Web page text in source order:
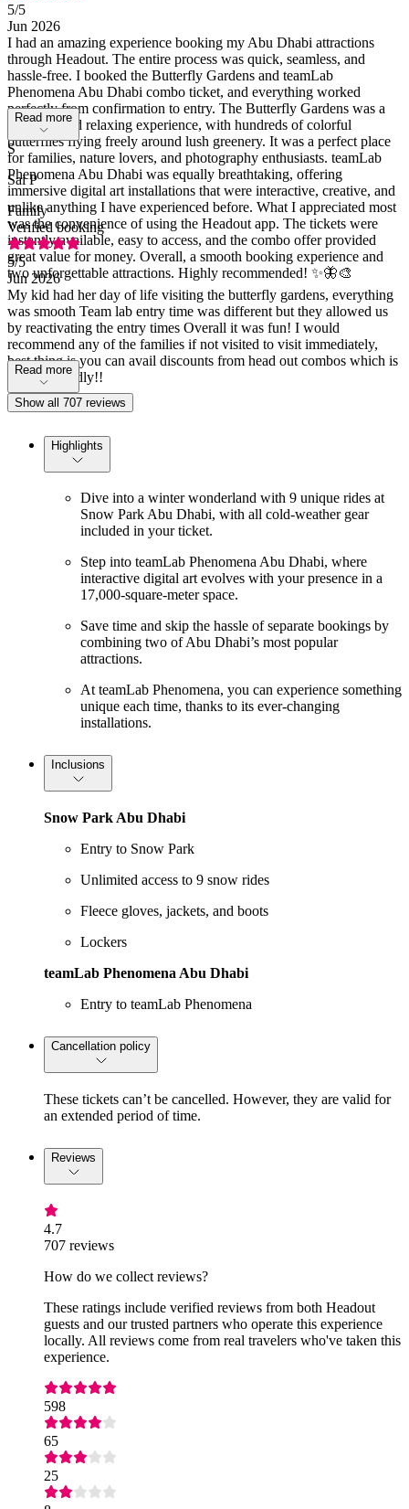
5/5
Jun 2026
I had an amazing experience booking my Abu Dhabi attractions
through Headout. The entire process was quick, seamless, and
hassle-free. I booked the Butterfly Gardens and teamLab
Phenomena Abu Dhabi combo ticket, and everything worked
perfectly from confirmation to entry. The Butterfly Gardens was a
beautiful and relaxing experience, with hundreds of colorful
butterflies flying freely around lush greenery. It was a perfect place
for families, nature lovers, and photography enthusiasts. teamLab
Phenomena Abu Dhabi was equally breathtaking, offering
immersive digital art installations that were interactive, creative, and
unlike anything I have experienced before. What I appreciated most
was the convenience of using the Headout app. The tickets were
instantly available, easy to access, and the combo offer provided
great value for money. Overall, a smooth booking experience and
two unforgettable attractions. Highly recommended! ✨🦋🎨
Read more
S
Sai P
Family
Verified booking
5/5
Jun 2026
My kid had her day of life visiting the butterfly gardens, everything
was smooth Team lab entry time was different but they allowed us
by reactivating the entry times Overall it was fun! I would
recommend any of the families if not visited to visit immediately,
best thing is you can avail discounts from head out combos which is
pocket friendly!!
Read more
Show all 707 reviews
Highlights
Dive into a winter wonderland with 9 unique rides at
Snow Park Abu Dhabi, with all cold-weather gear
included in your ticket.
Step into teamLab Phenomena Abu Dhabi, where
interactive digital art evolves with your presence in a
17,000-square-meter space.
Save time and skip the hassle of separate bookings by
combining two of Abu Dhabi’s most popular
attractions.
At teamLab Phenomena, you can experience something
unique each time, thanks to its ever-changing
installations.
Inclusions
Snow Park Abu Dhabi
Entry to Snow Park
Unlimited access to 9 snow rides
Fleece gloves, jackets, and boots
Lockers
teamLab Phenomena Abu Dhabi
Entry to teamLab Phenomena
Cancellation policy
These tickets can’t be cancelled. However, they are valid for
an extended period of time.
Reviews
4.7
707 reviews
How do we collect reviews?
These ratings include verified reviews from both Headout
guests and our trusted partners who operate this experience
locally. All reviews come from real travelers who've taken this
experience.
598
65
25